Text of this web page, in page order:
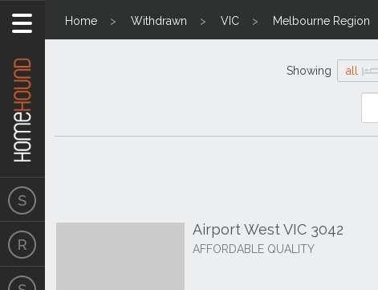
Home Withdrawn VIC Melbourne Region
Showing all
Airport West VIC 3042
AFFORDABLE QUALITY